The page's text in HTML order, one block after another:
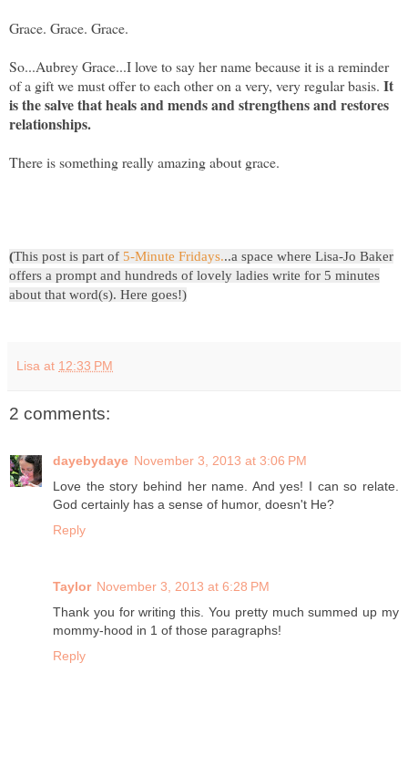
Grace. Grace. Grace.
So...Aubrey Grace...I love to say her name because it is a reminder
of a gift we must offer to each other on a very, very regular basis. It
is the salve that heals and mends and strengthens and restores
relationships.
There is something really amazing about grace.
(This post is part of 5-Minute Fridays...a space where Lisa-Jo Baker
offers a prompt and hundreds of lovely ladies write for 5 minutes
about that word(s). Here goes!)
Lisa at 12:33 PM
2 comments:
dayebydaye November 3, 2013 at 3:06 PM
Love the story behind her name. And yes! I can so relate.
God certainly has a sense of humor, doesn't He?
Reply
Taylor November 3, 2013 at 6:28 PM
Thank you for writing this. You pretty much summed up my
mommy-hood in 1 of those paragraphs!
Reply